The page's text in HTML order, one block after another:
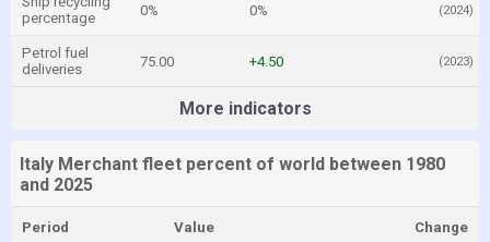
percentage
0% 0% (2024)
Petrol fuel
deliveries
75.00 +4.50 (2023)
More indicators
Italy Merchant fleet percent of world between 1980
and 2025
Period Value Change